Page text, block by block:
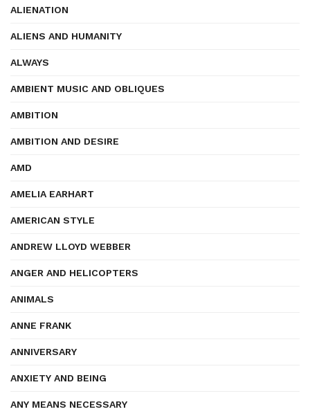
ALIENATION
ALIENS AND HUMANITY
ALWAYS
AMBIENT MUSIC AND OBLIQUES
AMBITION
AMBITION AND DESIRE
AMD
AMELIA EARHART
AMERICAN STYLE
ANDREW LLOYD WEBBER
ANGER AND HELICOPTERS
ANIMALS
ANNE FRANK
ANNIVERSARY
ANXIETY AND BEING
ANY MEANS NECESSARY